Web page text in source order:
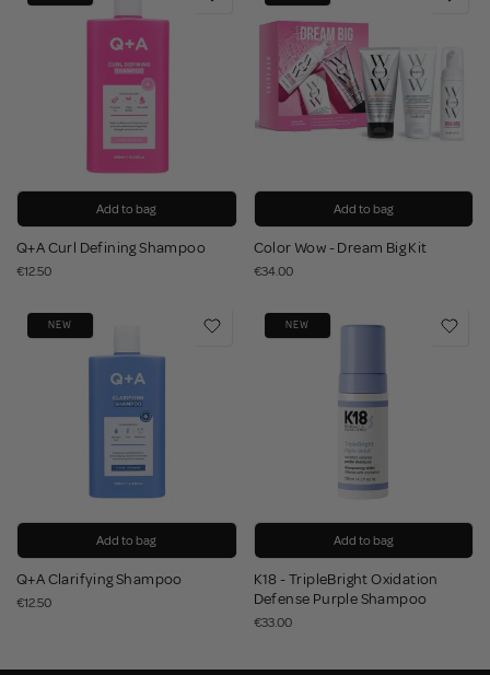
Add to bag
Q+A Curl Defining Shampoo
€12.50
Add to bag
Color Wow - Dream Big Kit
€34.00
NEW
Add to bag
Q+A Clarifying Shampoo
€12.50
NEW
Add to bag
K18 - TripleBright Oxidation
Defense Purple Shampoo
€33.00